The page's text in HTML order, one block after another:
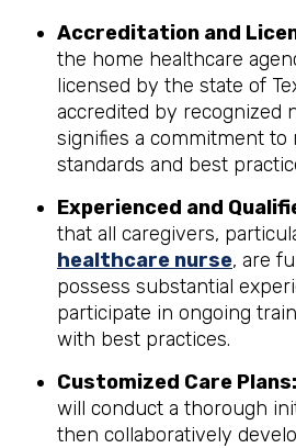
Accreditation and
the home healthcare
licensed by the state of
accredited by recognized
signifies a commitment to
standards and best
Experienced and
that all caregivers,
healthcare nurse, are
possess substantial
participate in ongoing
with best practices.
Customized Care Plans:
will conduct a thorough
then collaboratively